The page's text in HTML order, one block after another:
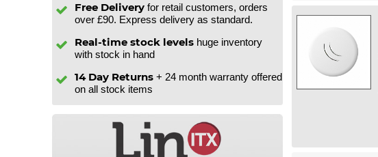
Free Delivery for retail customers, orders
over £90. Express delivery as standard.
Real-time stock levels huge inventory
with stock in hand
14 Day Returns + 24 month warranty offered
on all stock items